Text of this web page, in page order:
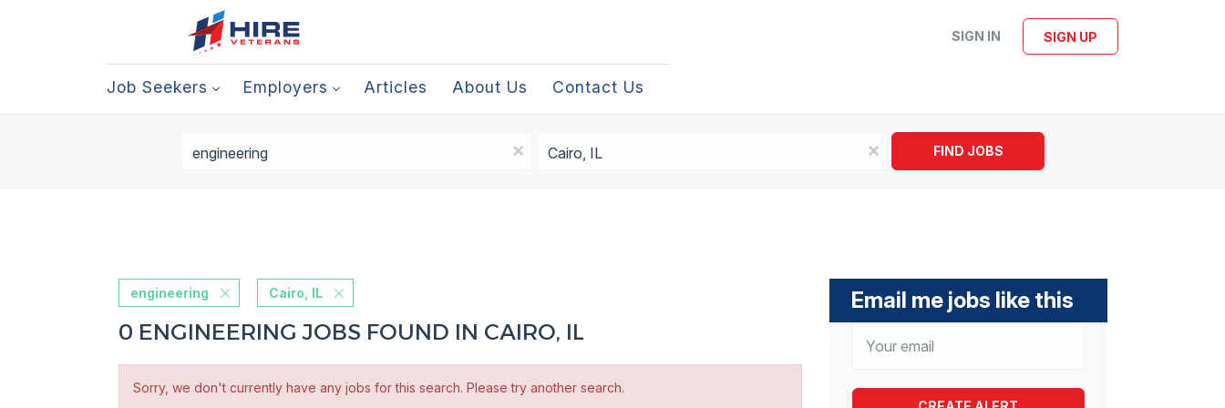
SIGN IN SIGN UP
Job Seekers Employers Articles About Us Contact Us
x x FIND JOBS
Email me jobs like this
engineering Cairo, IL
0 ENGINEERING JOBS FOUND IN CAIRO, IL
Sorry, we don't currently have any jobs for this search. Please try another search.